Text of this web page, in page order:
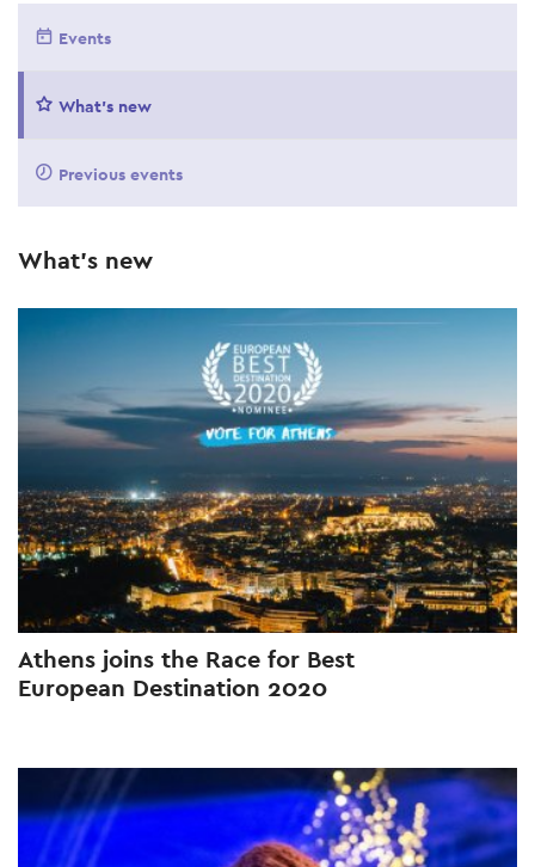
Events
What's new
Previous events
What's new
Athens joins the Race for Best
European Destination 2020